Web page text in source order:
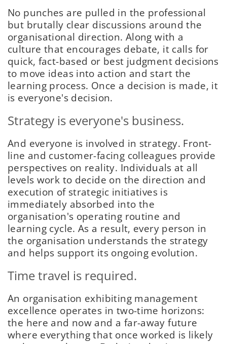
No punches are pulled in the professional
but brutally clear discussions around the
organisational direction. Along with a
culture that encourages debate, it calls for
quick, fact-based or best judgment decisions
to move ideas into action and start the
learning process. Once a decision is made, it
is everyone's decision.
Strategy is everyone's business.
And everyone is involved in strategy. Front-
line and customer-facing colleagues provide
perspectives on reality. Individuals at all
levels work to decide on the direction and
execution of strategic initiatives is
immediately absorbed into the
organisation's operating routine and
learning cycle. As a result, every person in
the organisation understands the strategy
and helps support its ongoing evolution.
Time travel is required.
An organisation exhibiting management
excellence operates in two-time horizons:
the here and now and a far-away future
where everything that once worked is likely